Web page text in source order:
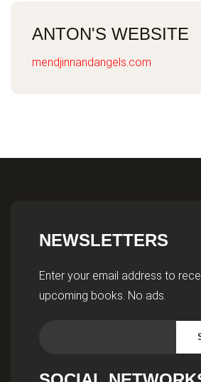
ANTON'S WEBSITE
mendjinnandangels.com
NEWSLETTERS
Enter your email address to
upcoming books. No ads.